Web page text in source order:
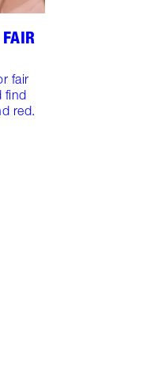
fair
find
red.